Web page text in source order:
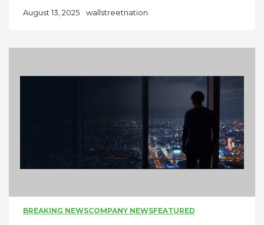
August 13, 2025 wallstreetnation
BREAKING NEWSCOMPANY NEWSFEATURED